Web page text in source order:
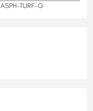
ASPH-TURF-G